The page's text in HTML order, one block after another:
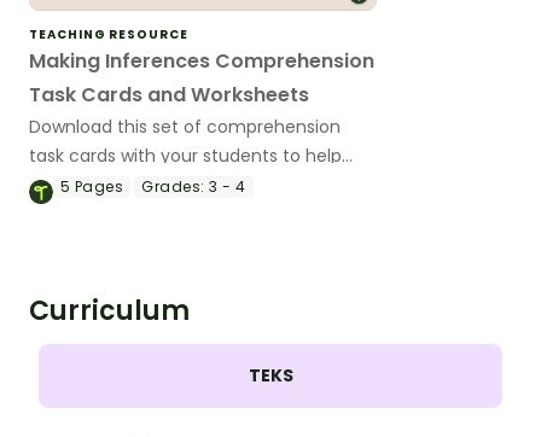
TEACHING RESOURCE
Making Inferences Comprehension
Task Cards and Worksheets
Download this set of comprehension
task cards with your students to help
them draw conclusions and make
5 Pages Grades: 3 - 4
Curriculum
TEKS